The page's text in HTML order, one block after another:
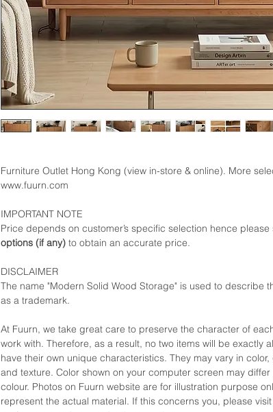
Furniture Outlet Hong Kong (view in-store & online). More
www.fuurn.com
IMPORTANT NOTE
Price depends on customer’s specific selection hence please
options (if any) to obtain an accurate price.
DISCLAIMER
The name "Modern Solid Wood Storage" is used to describe
as a trademark.
At Fuurn, we take great care to preserve the character of
work with. Therefore, as a result, no two items will be exactly
have their own unique characteristics. They may vary in
and texture. Color shown on your computer screen may differ
colour. Photos on Fuurn website are for illustration purpose
represent the actual material. If this concerns you, please